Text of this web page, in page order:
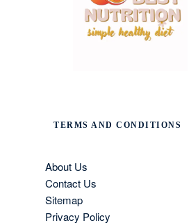
TERMS AND CONDITIONS
About Us
Contact Us
Sitemap
Privacy Policy